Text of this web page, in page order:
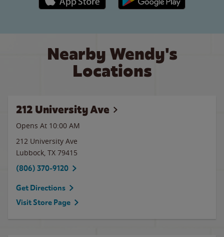
Nearby Wendy's
Locations
212 University Ave
Opens At 10:00 AM
212 University Ave
Lubbock, TX 79415
(806) 370-9120
Get Directions
Visit Store Page